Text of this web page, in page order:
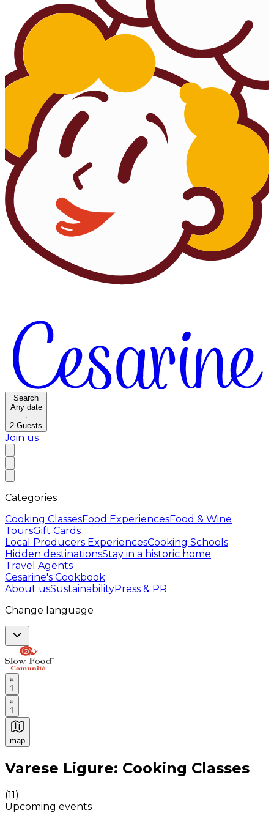
Search
Any date
·
2 Guests
Join us
Categories
Cooking ClassesFood ExperiencesFood & Wine
ToursGift Cards
Local Producers ExperiencesCooking Schools
Hidden destinationsStay in a historic home
Travel Agents
Cesarine's Cookbook
About usSustainabilityPress & PR
Change language
1
1
map
Authentic Italian Cooking Classes, Food experiences
Varese Ligure: Cooking Classes
(11)
Upcoming events